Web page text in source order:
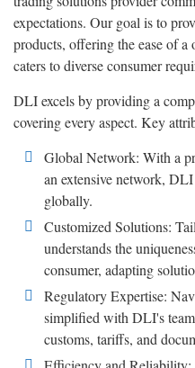
expectations. Our goal is to
products, offering the ease of
caters to diverse consumer
DLI excels by providing a
covering every aspect. Key
Global Network: With a
an extensive network,
globally.
Customized Solutions:
understands the
consumer, adapting
Regulatory Expertise:
simplified with DLI's
customs, tariffs, and